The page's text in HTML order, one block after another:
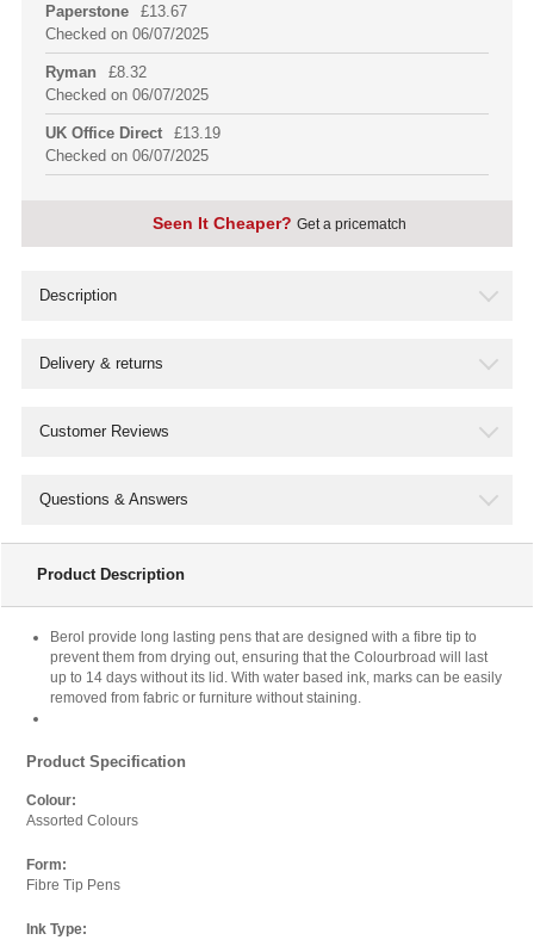
Paperstone
£13.67
Checked on 06/07/2025
Ryman
£8.32
Checked on 06/07/2025
UK Office Direct
£13.19
Checked on 06/07/2025
Seen It Cheaper? Get a pricematch
Seen this product cheaper somewhere else?
one of our products, so we frequently check and
note we can only try to match the standard website price
Product Name:
Berol Colourbroad Pen Water Based Ink Assorted (Pack of
12) CB12W12 S0375410 BR00008
Paste the full link where you found it into the box below.
Description
Delivery & returns
Customer Reviews
Questions & Answers
Product Description
Berol provide long lasting pens that are designed with a fibre tip to
prevent them from drying out, ensuring that the Colourbroad will last
up to 14 days without its lid. With water based ink, marks can be easily
removed from fabric or furniture without staining.
Product Specification
Colour:
Assorted Colours
Form:
Fibre Tip Pens
Ink Type: